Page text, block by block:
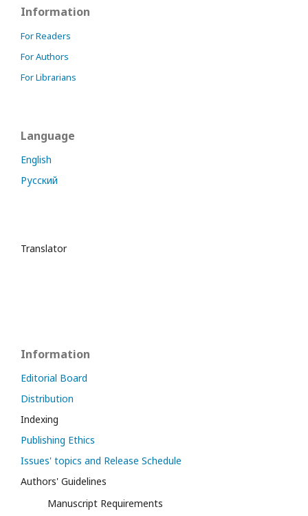
Information
For Readers
For Authors
For Librarians
Language
English
Русский
Translator
Information
Editorial Board
Distribution
Indexing
Publishing Ethics
Issues' topics and Release Schedule
Authors' Guidelines
Manuscript Requirements